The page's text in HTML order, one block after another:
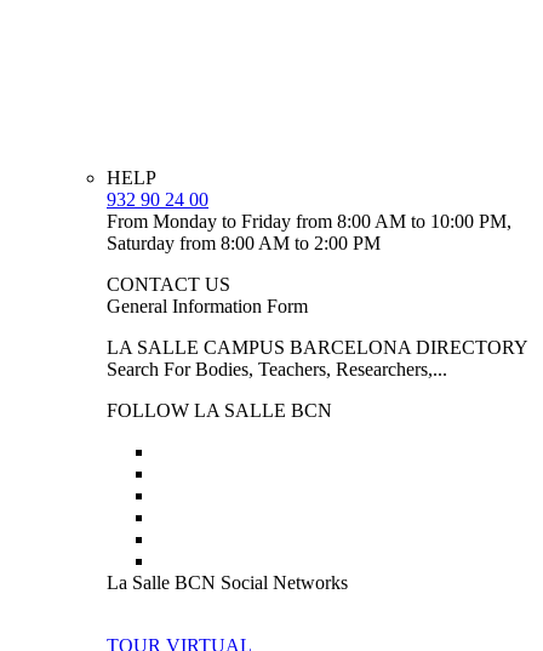
HELP
932 90 24 00
From Monday to Friday from 8:00 AM to 10:00 PM,
Saturday from 8:00 AM to 2:00 PM
CONTACT US
General Information Form
LA SALLE CAMPUS BARCELONA DIRECTORY
Search For Bodies, Teachers, Researchers,...
FOLLOW LA SALLE BCN
La Salle BCN Social Networks
TOUR VIRTUAL